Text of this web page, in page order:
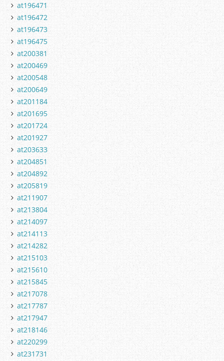
at196471
at196472
at196473
at196475
at200381
at200469
at200548
at200649
at201184
at201695
at201724
at201927
at203633
at204851
at204892
at205819
at211907
at213804
at214097
at214113
at214282
at215103
at215610
at215845
at217078
at217787
at217947
at218146
at220299
at231731